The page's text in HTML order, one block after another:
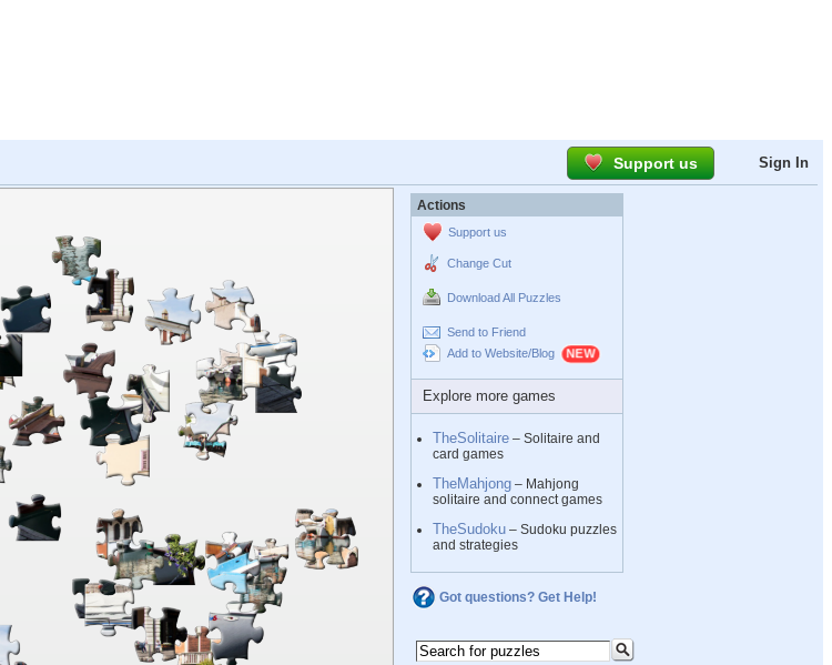
Support us Sign In
Actions
Support us
Change Cut
Download All Puzzles
Send to Friend
Add to Website/Blog
Explore more games
TheSolitaire – Solitaire and
card games
TheMahjong – Mahjong
solitaire and connect games
TheSudoku – Sudoku puzzles
and strategies
Got questions? Get Help!